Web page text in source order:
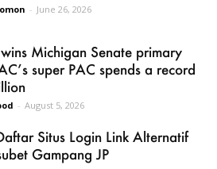
- June 26, 2026
Michigan Senate primary
super PAC spends a record
- August 5, 2026
Situs Login Link Alternatif
Gampang JP